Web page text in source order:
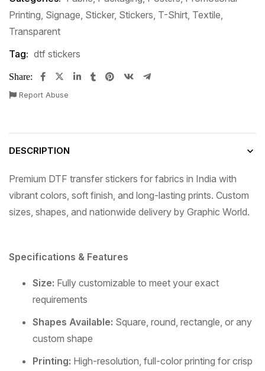
Printing, Signage, Sticker, Stickers, T-Shirt, Textile,
Transparent
Tag: dtf stickers
Share:
Report Abuse
DESCRIPTION
Premium DTF transfer stickers for fabrics in India with
vibrant colors, soft finish, and long-lasting prints. Custom
sizes, shapes, and nationwide delivery by Graphic World.
Specifications & Features
Size: Fully customizable to meet your exact
requirements
Shapes Available: Square, round, rectangle, or any
custom shape
Printing: High-resolution, full-color printing for crisp